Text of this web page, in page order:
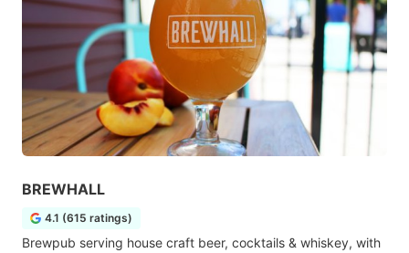
BREWHALL
4.1 (615 ratings)
Brewpub serving house craft beer, cocktails & whiskey, with